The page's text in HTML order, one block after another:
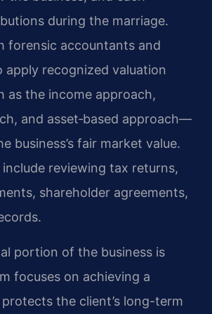
during the marriage.
forensic accountants and
apply recognized valuation
as the income approach,
and asset‑based approach—
business’s fair market value.
reviewing tax returns,
shareholder agreements,
portion of the business is
focuses on achieving a
the client’s long-term